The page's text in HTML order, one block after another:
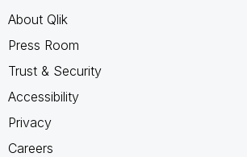
About Qlik
Press Room
Trust & Security
Accessibility
Privacy
Careers